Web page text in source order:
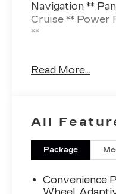
Navigation **
Cruise ** Power
**
additional features
Box w/Wireless
Headlights Bang
System w/3D
Package
Package
Read More...
All
Package
Convenience